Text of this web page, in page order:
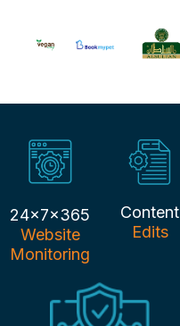
24x7x365
Website
Monitoring
Content
Edits